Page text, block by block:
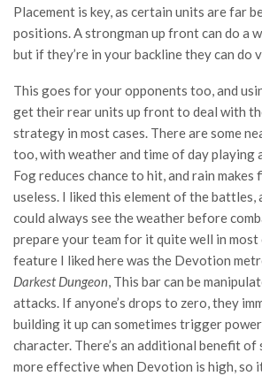
Placement is key, as certain units are far
positions. A strongman up front can do a
but if they’re in your backline they can do
This goes for your opponents too, and
get their rear units up front to deal with
strategy in most cases. There are some
too, with weather and time of day playing
Fog reduces chance to hit, and rain
useless. I liked this element of the battles,
could always see the weather before
prepare your team for it quite well in most
feature I liked here was the Devotion
Darkest Dungeon, This bar can be
attacks. If anyone’s drops to zero, they
building it up can sometimes trigger
character. There’s an additional benefit of
more effective when Devotion is high, so